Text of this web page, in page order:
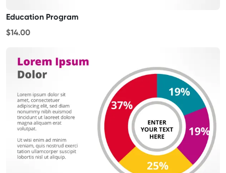
Education Program
$14.00